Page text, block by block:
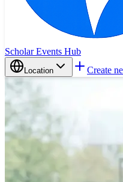
Scholar Events Hub
Location Create